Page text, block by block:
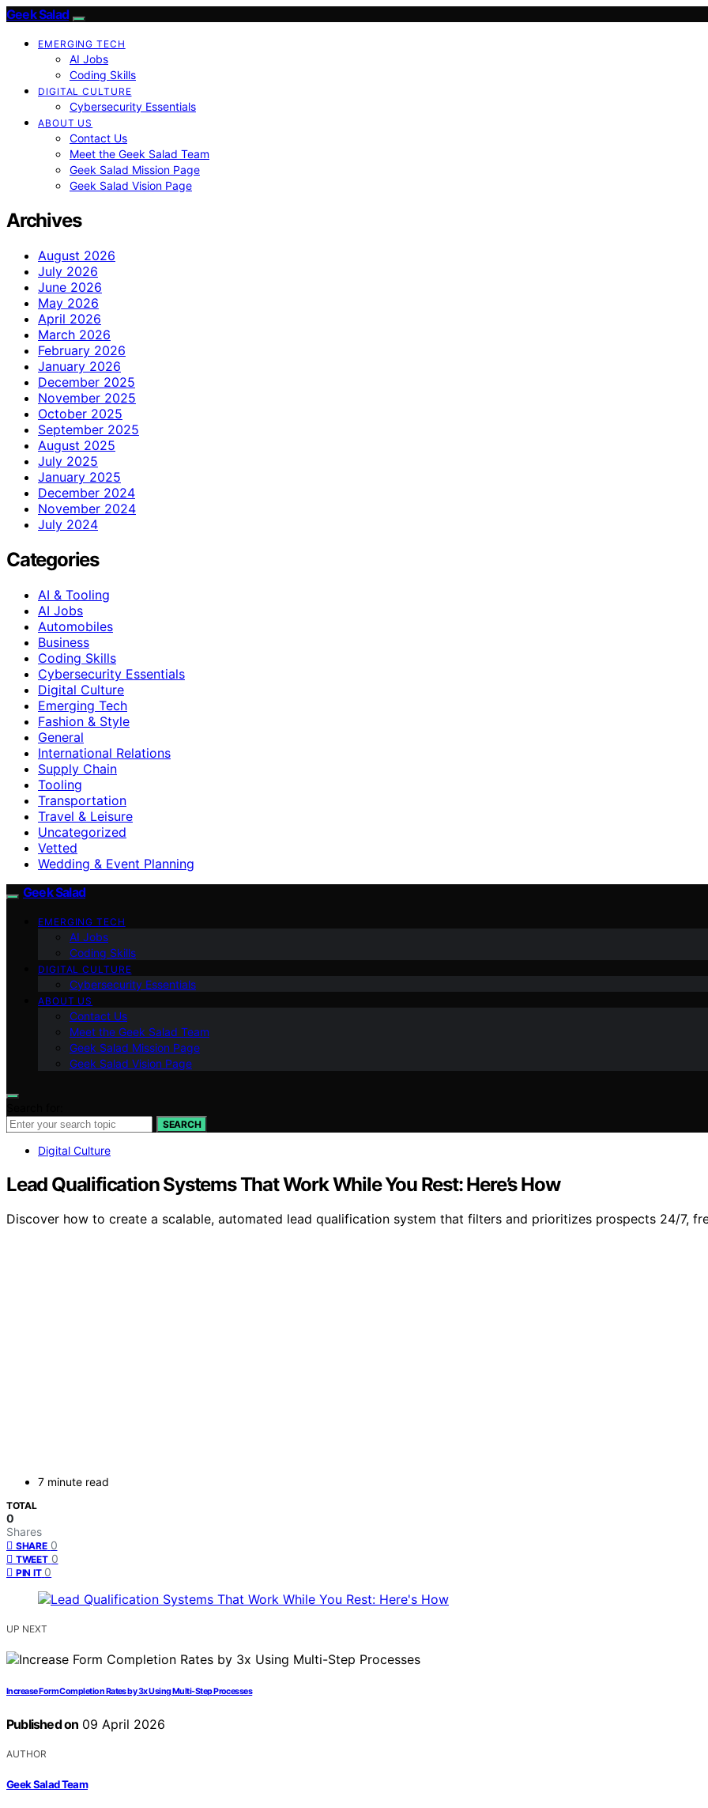
Geek Salad
EMERGING TECH
AI Jobs
Coding Skills
DIGITAL CULTURE
Cybersecurity Essentials
ABOUT US
Contact Us
Meet the Geek Salad Team
Geek Salad Mission Page
Geek Salad Vision Page
Archives
August 2026
July 2026
June 2026
May 2026
April 2026
March 2026
February 2026
January 2026
December 2025
November 2025
October 2025
September 2025
August 2025
July 2025
January 2025
December 2024
November 2024
July 2024
Categories
AI & Tooling
AI Jobs
Automobiles
Business
Coding Skills
Cybersecurity Essentials
Digital Culture
Emerging Tech
Fashion & Style
General
International Relations
Supply Chain
Tooling
Transportation
Travel & Leisure
Uncategorized
Vetted
Wedding & Event Planning
Geek Salad
EMERGING TECH
AI Jobs
Coding Skills
DIGITAL CULTURE
Cybersecurity Essentials
ABOUT US
Contact Us
Meet the Geek Salad Team
Geek Salad Mission Page
Geek Salad Vision Page
SEARCH
Digital Culture
Lead Qualification Systems That Work While You Rest: Here’s How
Discover how to create a scalable, automated lead qualification system that filters and prioritizes prospects 24/7,
7 minute read
TOTAL
0
Shares
SHARE 0
TWEET 0
PIN IT 0
UP NEXT
Increase Form Completion Rates by 3x Using Multi-Step Processes
Published on 09 April 2026
AUTHOR
Geek Salad Team